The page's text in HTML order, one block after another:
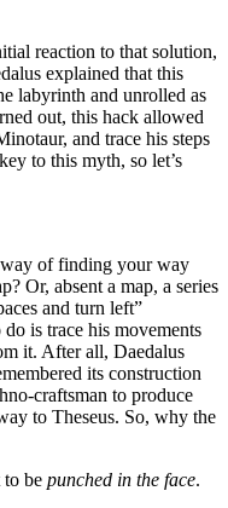
reaction to that solution,
explained that this
labyrinth and unrolled as
out, this hack allowed
and trace his steps
to this myth, so let’s
way of finding your way
Or, absent a map, a series
and turn left”
is trace his movements
it. After all, Daedalus
its construction
craftsman to produce
to Theseus. So, why the
to be punched in the face.